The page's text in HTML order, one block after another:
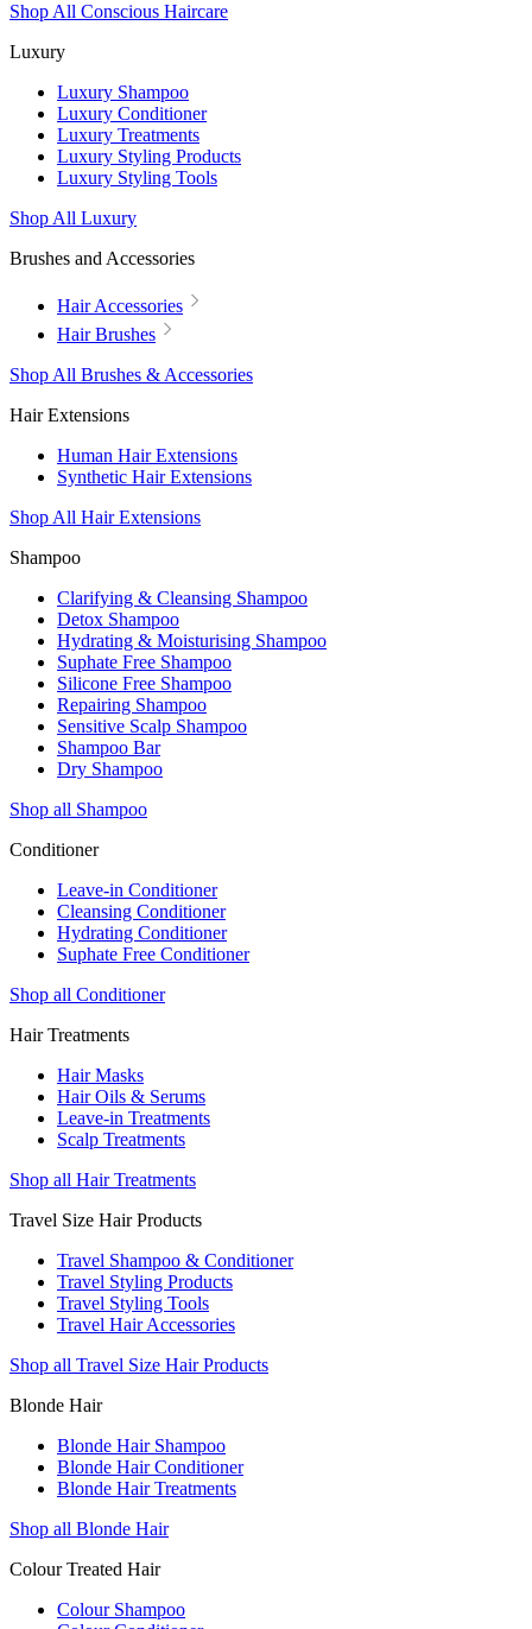
Shop All Conscious Haircare
Luxury
Luxury Shampoo
Luxury Conditioner
Luxury Treatments
Luxury Styling Products
Luxury Styling Tools
Shop All Luxury
Brushes and Accessories
Hair Accessories
Hair Brushes
Shop All Brushes & Accessories
Hair Extensions
Human Hair Extensions
Synthetic Hair Extensions
Shop All Hair Extensions
Shampoo
Clarifying & Cleansing Shampoo
Detox Shampoo
Hydrating & Moisturising Shampoo
Suphate Free Shampoo
Silicone Free Shampoo
Repairing Shampoo
Sensitive Scalp Shampoo
Shampoo Bar
Dry Shampoo
Shop all Shampoo
Conditioner
Leave-in Conditioner
Cleansing Conditioner
Hydrating Conditioner
Suphate Free Conditioner
Shop all Conditioner
Hair Treatments
Hair Masks
Hair Oils & Serums
Leave-in Treatments
Scalp Treatments
Shop all Hair Treatments
Travel Size Hair Products
Travel Shampoo & Conditioner
Travel Styling Products
Travel Styling Tools
Travel Hair Accessories
Shop all Travel Size Hair Products
Blonde Hair
Blonde Hair Shampoo
Blonde Hair Conditioner
Blonde Hair Treatments
Shop all Blonde Hair
Colour Treated Hair
Colour Shampoo